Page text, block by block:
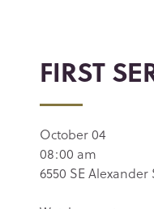
FIRST
October 04
08:00 am
6550 SE Alexander